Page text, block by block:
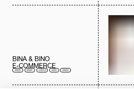
BINA & BINO
E-COMMERCE
2025 2024 UX/UI DEV 2023
Ich habe dieDatenschutzerklärunggelesen und